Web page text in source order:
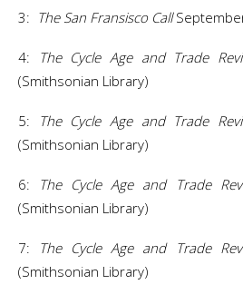
3: The San Fransisco Call
4: The Cycle Age and Trade
(Smithsonian Library)
5: The Cycle Age and Trade
(Smithsonian Library)
6: The Cycle Age and Trade
(Smithsonian Library)
7: The Cycle Age and Trade
(Smithsonian Library)